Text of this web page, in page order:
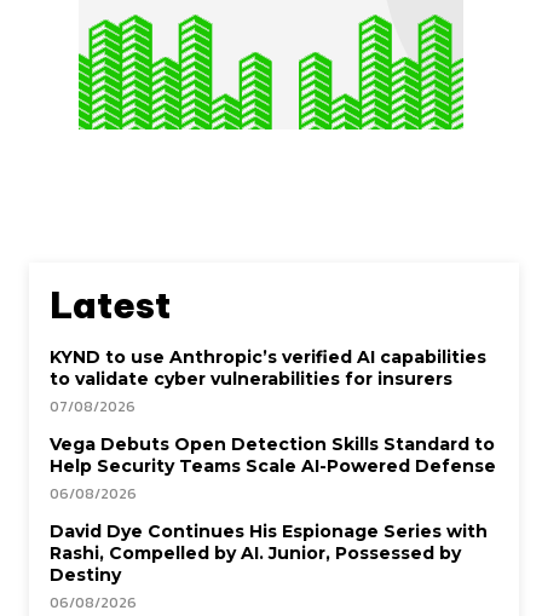
Latest
KYND to use Anthropic’s verified AI capabilities
to validate cyber vulnerabilities for insurers
07/08/2026
Vega Debuts Open Detection Skills Standard to
Help Security Teams Scale AI-Powered Defense
06/08/2026
David Dye Continues His Espionage Series with
Rashi, Compelled by AI. Junior, Possessed by
Destiny
06/08/2026